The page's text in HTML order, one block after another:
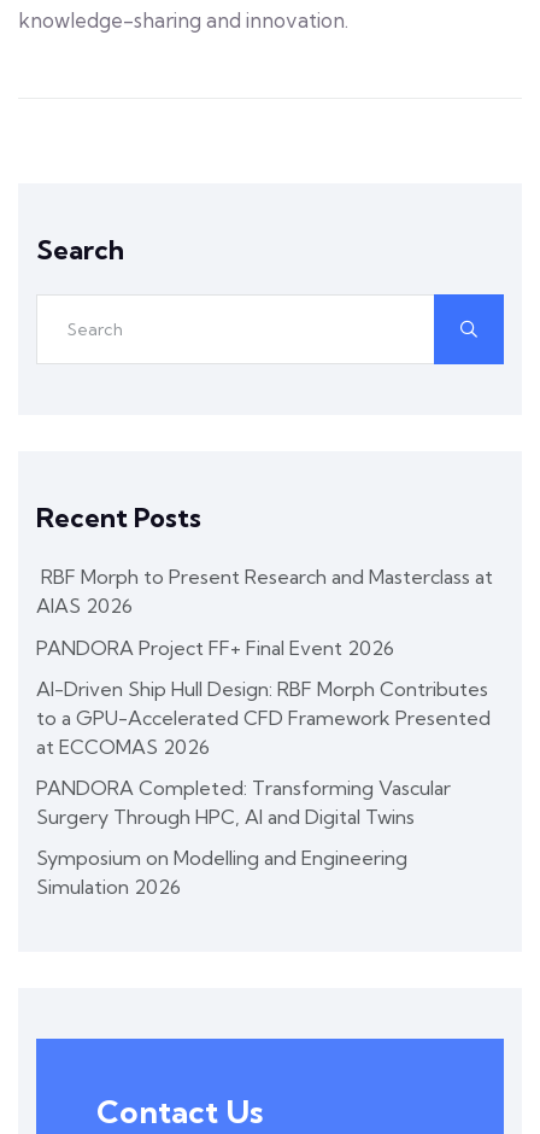
knowledge-sharing and innovation.
Search
Recent Posts
RBF Morph to Present Research and Masterclass at
AIAS 2026
PANDORA Project FF+ Final Event 2026
AI-Driven Ship Hull Design: RBF Morph Contributes
to a GPU-Accelerated CFD Framework Presented
at ECCOMAS 2026
PANDORA Completed: Transforming Vascular
Surgery Through HPC, AI and Digital Twins
Symposium on Modelling and Engineering
Simulation 2026
Contact Us